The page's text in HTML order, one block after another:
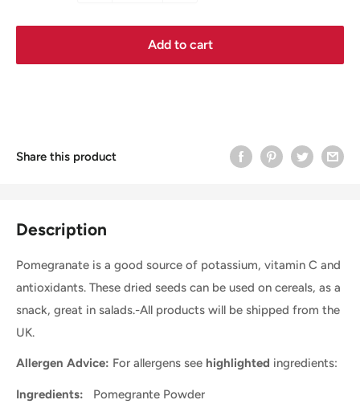
Add to cart
Share this product
Description
Pomegranate is a good source of potassium, vitamin C and
antioxidants. These dried seeds can be used on cereals, as a
snack, great in salads.-All products will be shipped from the
UK.
Allergen Advice: For allergens see highlighted ingredients:
Ingredients: Pomegrante Powder